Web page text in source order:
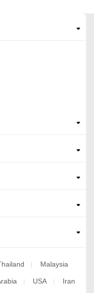
| Malaysia
| USA | Iran